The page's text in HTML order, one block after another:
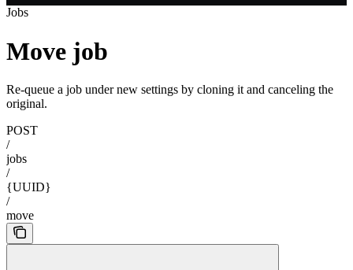
Jobs
Move job
Re-queue a job under new settings by cloning it and canceling the
original.
POST
/
jobs
/
{UUID}
/
move